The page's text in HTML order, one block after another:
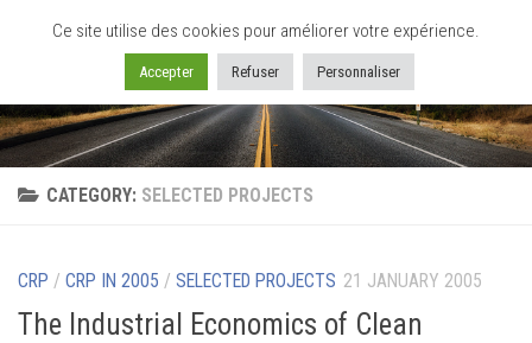
Skip to content
CATEGORY: SELECTED PROJECTS
CRP / CRP IN 2005 / SELECTED PROJECTS 21 JANUARY 2005
The Industrial Economics of Clean
Ce site utilise des cookies pour améliorer votre expérience.
Accepter Refuser Personnaliser